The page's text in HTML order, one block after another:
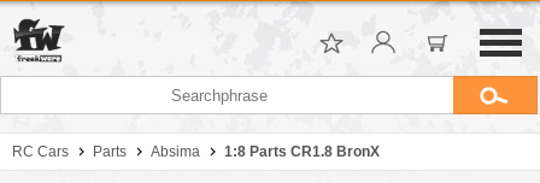
RC Cars Parts Absima 1:8 Parts CR1.8 BronX